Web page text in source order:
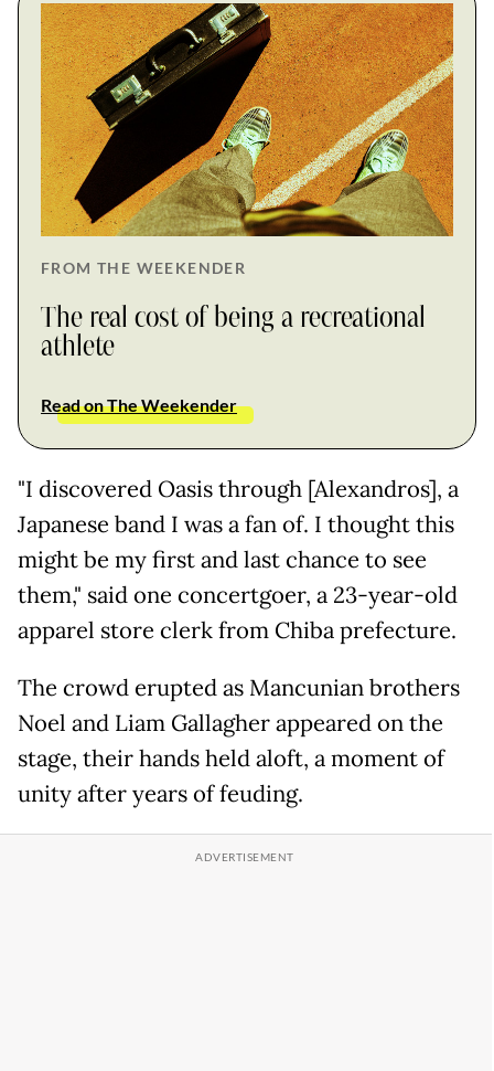
FROM THE WEEKENDER
The real cost of being a recreational
athlete
Read on The Weekender
"I discovered Oasis through [Alexandros], a
Japanese band I was a fan of. I thought this
might be my first and last chance to see
them," said one concertgoer, a 23-year-old
apparel store clerk from Chiba prefecture.
The crowd erupted as Mancunian brothers
Noel and Liam Gallagher appeared on the
stage, their hands held aloft, a moment of
unity after years of feuding.